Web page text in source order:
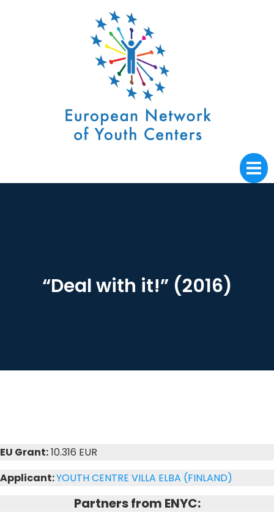
“Deal with it!” (2016)
EU Grant:10.316 EUR
Applicant:YOUTH CENTRE VILLA ELBA (FINLAND)
Partners from ENYC: